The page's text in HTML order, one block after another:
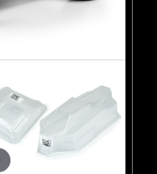
(1)
(78)